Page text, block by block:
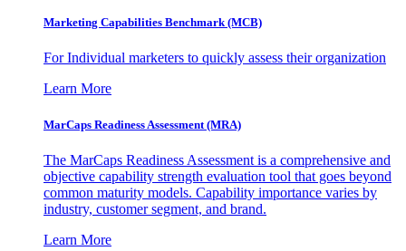
Marketing Capabilities Benchmark (MCB)
For Individual marketers to quickly assess their organization
Learn More
MarCaps Readiness Assessment (MRA)
The MarCaps Readiness Assessment is a comprehensive and
objective capability strength evaluation tool that goes beyond
common maturity models. Capability importance varies by
industry, customer segment, and brand.
Learn More